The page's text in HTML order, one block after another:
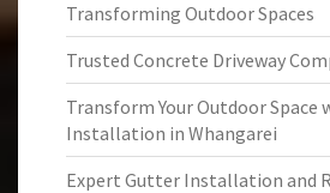
Transforming Outdoor Spaces
Trusted Concrete Driveway
Transform Your Outdoor Space
Installation in Whangarei
Expert Gutter Installation and